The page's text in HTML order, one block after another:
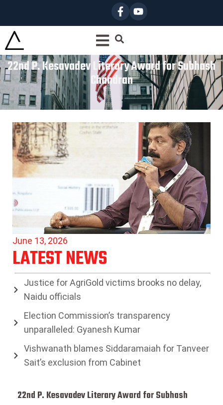
22nd P. Kesavadev Literary Award for Subhash
Chandran
June 13, 2026
LATEST NEWS
Justice for AgriGold victims brooks no delay,
Naidu officials
Election Commission’s transparency
unparalleled: Gyanesh Kumar
Vishwanath blames Siddaramaiah for Tanveer
Sait’s exclusion from Cabinet
22nd P. Kesavadev Literary Award for Subhash